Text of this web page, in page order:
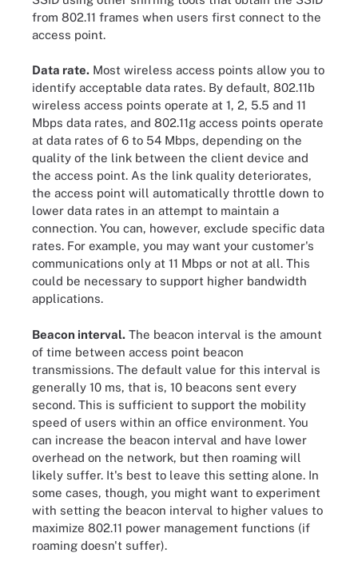
from 802.11 frames when users first connect to the
access point.
Data rate. Most wireless access points allow you to
identify acceptable data rates. By default, 802.11b
wireless access points operate at 1, 2, 5.5 and 11
Mbps data rates, and 802.11g access points operate
at data rates of 6 to 54 Mbps, depending on the
quality of the link between the client device and
the access point. As the link quality deteriorates,
the access point will automatically throttle down to
lower data rates in an attempt to maintain a
connection. You can, however, exclude specific data
rates. For example, you may want your customer's
communications only at 11 Mbps or not at all. This
could be necessary to support higher bandwidth
applications.
Beacon interval. The beacon interval is the amount
of time between access point beacon
transmissions. The default value for this interval is
generally 10 ms, that is, 10 beacons sent every
second. This is sufficient to support the mobility
speed of users within an office environment. You
can increase the beacon interval and have lower
overhead on the network, but then roaming will
likely suffer. It's best to leave this setting alone. In
some cases, though, you might want to experiment
with setting the beacon interval to higher values to
maximize 802.11 power management functions (if
roaming doesn't suffer).